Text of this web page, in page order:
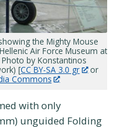
the Mighty Mouse
Air Force Museum at
by Konstantinos
[CC BY-SA 3.0 gr
or
Commons
with only
unguided Folding